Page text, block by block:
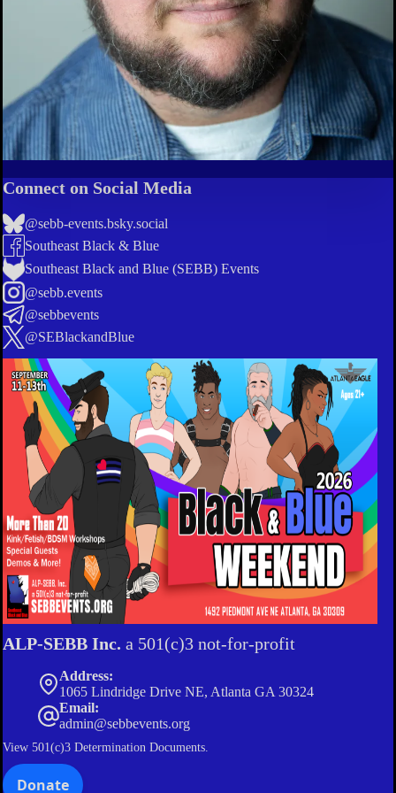
Connect on Social Media
@sebb-events.bsky.social
Southeast Black & Blue
Southeast Black and Blue (SEBB) Events
@sebb.events
@sebbevents
@SEBlackandBlue
ALP-SEBB Inc. a 501(c)3 not-for-profit
Address:
1065 Lindridge Drive NE, Atlanta GA 30324
Email:
admin@sebbevents.org
View 501(c)3 Determination Documents.